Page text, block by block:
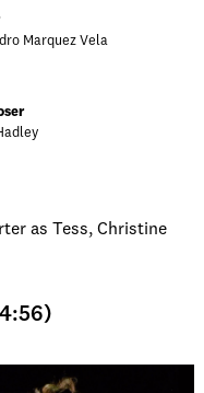
Marquez Vela
as Tess, Christine